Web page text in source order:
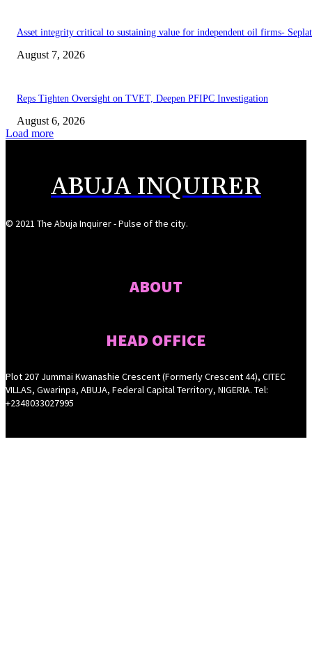
Asset integrity critical to sustaining value for independent oil firms-
August 7, 2026
Reps Tighten Oversight on TVET, Deepen PFIPC Investigation
August 6, 2026
Load more
ABUJA INQUIRER
© 2021 The Abuja Inquirer - Pulse of the city.
ABOUT
HEAD OFFICE
Plot 207 Jummai Kwanashie Crescent (Formerly Crescent 44), CITEC
VILLAS, Gwarinpa, ABUJA, Federal Capital Territory, NIGERIA. Tel:
+2348033027995